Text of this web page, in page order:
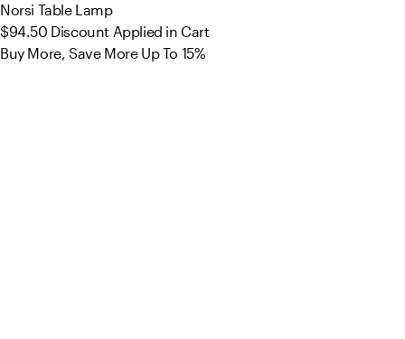
Norsi Table Lamp
$94.50 Discount Applied in Cart
Buy More, Save More Up To 15%